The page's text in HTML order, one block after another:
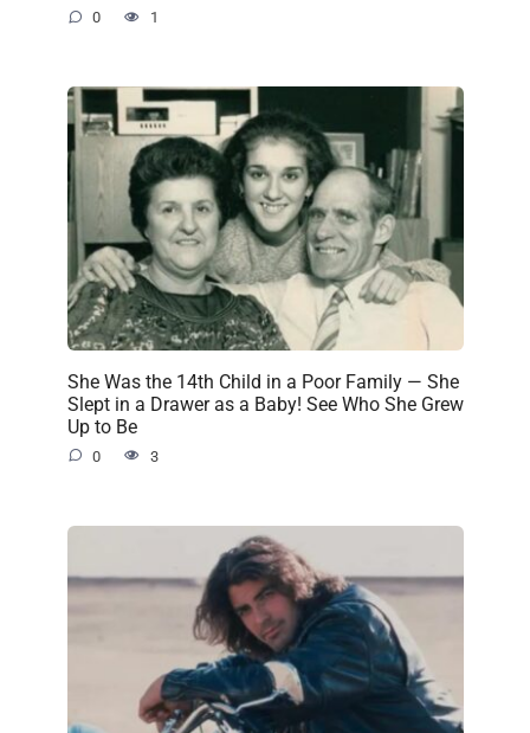
0 1
She Was the 14th Child in a Poor Family — She
Slept in a Drawer as a Baby! See Who She Grew
Up to Be
0 3